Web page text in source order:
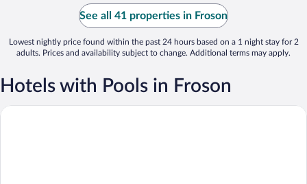
See all 41 properties in Froson
Lowest nightly price found within the past 24 hours based on a 1 night stay for 2
adults. Prices and availability subject to change. Additional terms may apply.
Hotels with Pools in Froson
Frösö Park Hotel